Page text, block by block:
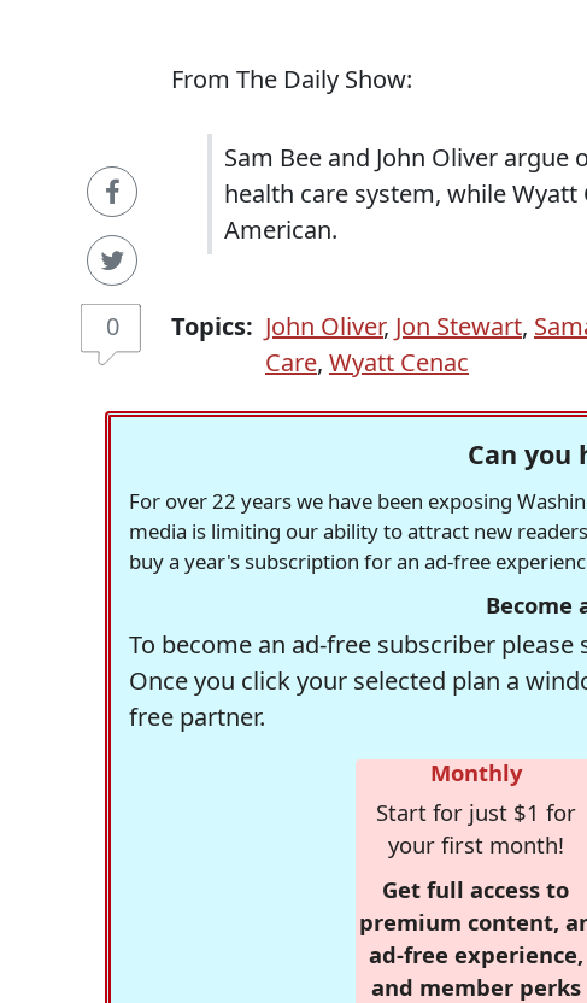
0
From The Daily Show:
Sam Bee and John Oliver
health care system, while
American.
Topics: John Oliver, Jon Stewart,
Care, Wyatt Cenac
Can you
For over 22 years we have been exposing
media is limiting our ability to attract new
buy a year's subscription for an ad-free
Become
To become an ad-free subscriber
Once you click your selected plan a
free partner.
Monthly
Start for just $1 for
your first month!
Get full access to
premium content,
ad-free experience,
and member perks